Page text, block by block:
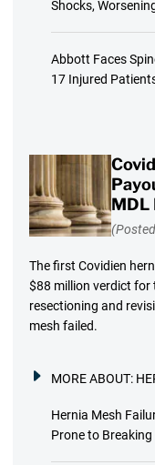
Shocks,
Abbott Faces
17 Injured
MDL
The first Covidien
$88 million verdict for
resectioning and
mesh failed.
MORE ABOUT:
Hernia Mesh
Prone to